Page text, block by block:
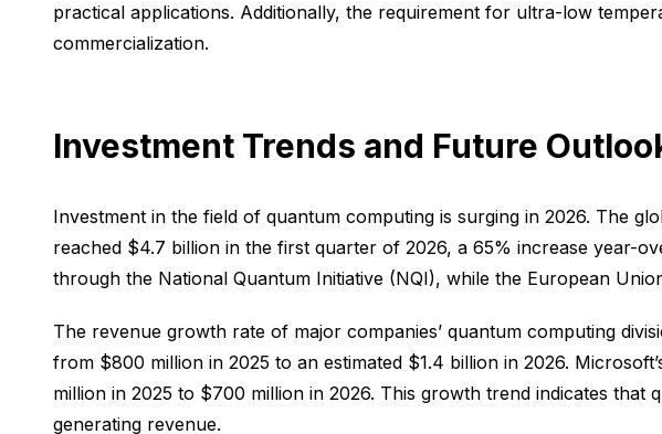
practical applications. Additionally, the requirement for ultra-low
commercialization.
Investment Trends and Future
Investment in the field of quantum computing is surging in 2026. The
reached $4.7 billion in the first quarter of 2026, a 65% increase year-
through the National Quantum Initiative (NQI), while the European
The revenue growth rate of major companies’ quantum computing
from $800 million in 2025 to an estimated $1.4 billion in 2026.
million in 2025 to $700 million in 2026. This growth trend indicates
generating revenue.